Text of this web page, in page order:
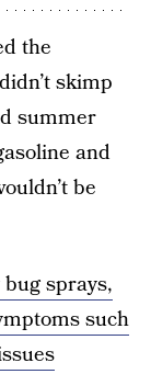
the
skimp
summer
and
be
sprays,
such